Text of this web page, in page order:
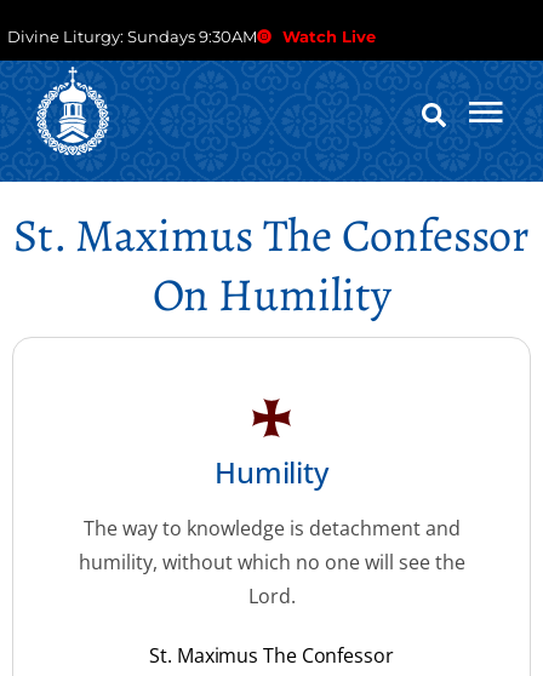
Divine Liturgy: Sundays 9:30AM Watch Live
St. Maximus The Confessor
On Humility
Humility
The way to knowledge is detachment and
humility, without which no one will see the
Lord.
St. Maximus The Confessor